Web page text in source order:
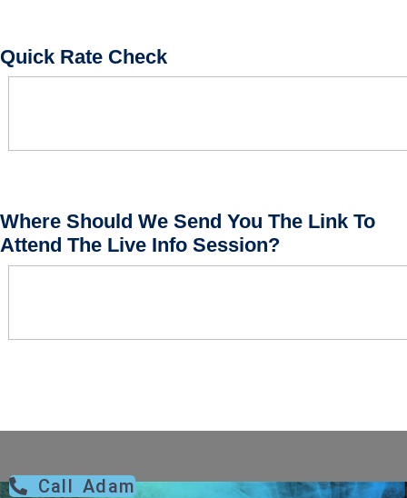
Call Adam
Quick Rate Check
Where Should We Send You The Link To
Attend The Live Info Session?